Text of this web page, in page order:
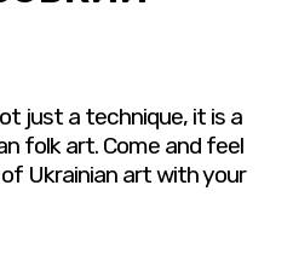
just a technique, it is a
folk art. Come and feel
Ukrainian art with your